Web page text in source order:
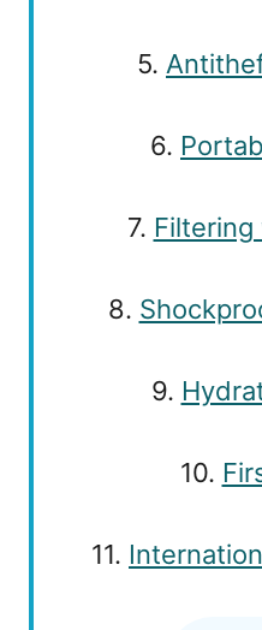
5.
6.
7.
8.
9.
10.
11.